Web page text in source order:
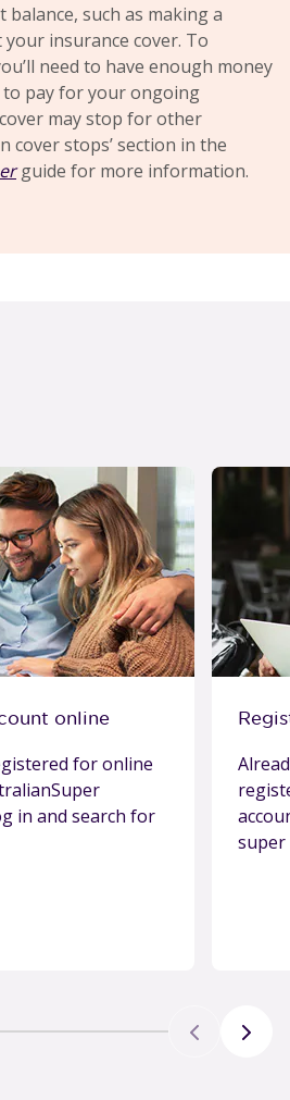
balance, such as making a
insurance cover. To
need to have enough money
pay for your ongoing
may stop for other
cover stops’ section in the
guide for more information.
online
for online
in and search for
super